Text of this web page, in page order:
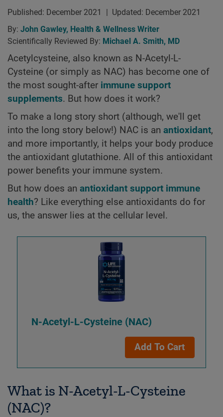
Published: December 2021 Updated: December 2021
By: John Gawley, Health & Wellness Writer
Scientifically Reviewed By: Michael A. Smith, MD
Acetylcysteine, also known as N-Acetyl-L-
Cysteine (or simply as NAC) has become one of
the most sought-after immune support
supplements. But how does it work?
To make a long story short (although, we'll get
into the long story below!) NAC is an antioxidant,
and more importantly, it helps your body produce
the antioxidant glutathione. All of this antioxidant
power benefits your immune system.
But how does an antioxidant support immune
health? Like everything else antioxidants do for
us, the answer lies at the cellular level.
N-Acetyl-L-Cysteine (NAC)
Add To Cart
What is N-Acetyl-L-Cysteine
(NAC)?